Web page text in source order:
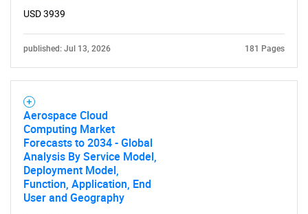
USD 3939
published: Jul 13, 2026 181 Pages
Aerospace Cloud
Computing Market
Forecasts to 2034 - Global
Analysis By Service Model,
Deployment Model,
Function, Application, End
User and Geography